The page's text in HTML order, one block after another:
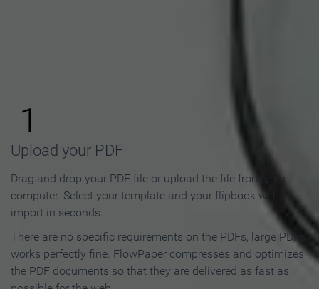
Flipbook in 3 Steps
1
Upload your PDF
Drag and drop your PDF file or upload the file from your
computer. Select your template and your flipbook will
import in seconds.
There are no specific requirements on the PDFs, large PDFs
works perfectly fine. FlowPaper compresses and optimizes
the PDF documents so that they are delivered as fast as